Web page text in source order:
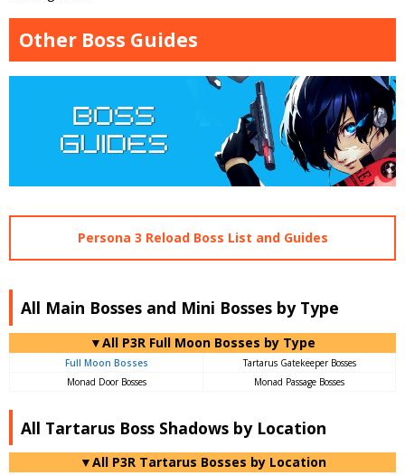
Other Boss Guides
Persona 3 Reload Boss List and Guides
All Main Bosses and Mini Bosses by Type
▼All P3R Full Moon Bosses by Type
Full Moon Bosses
Tartarus Gatekeeper Bosses
Monad Door Bosses
Monad Passage Bosses
All Tartarus Boss Shadows by Location
▼All P3R Tartarus Bosses by Location